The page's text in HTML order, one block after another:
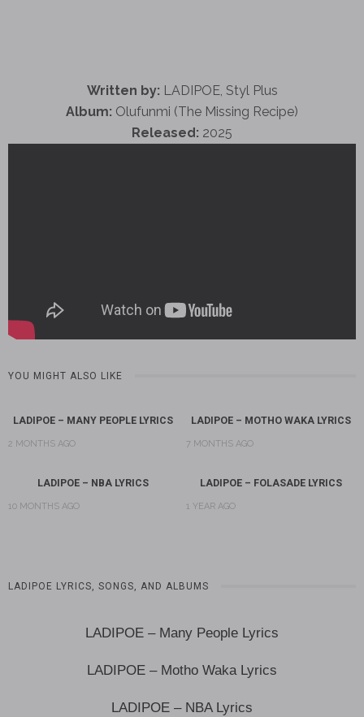
Written by: LADIPOE, Styl Plus
Album: Olufunmi (The Missing Recipe)
Released: 2025
YOU MIGHT ALSO LIKE
LADIPOE – MANY PEOPLE LYRICS
2 MONTHS AGO
LADIPOE – MOTHO WAKA LYRICS
7 MONTHS AGO
LADIPOE – NBA LYRICS
10 MONTHS AGO
LADIPOE – FOLASADE LYRICS
1 YEAR AGO
LADIPOE LYRICS, SONGS, AND ALBUMS
LADIPOE – Many People Lyrics
LADIPOE – Motho Waka Lyrics
LADIPOE – NBA Lyrics